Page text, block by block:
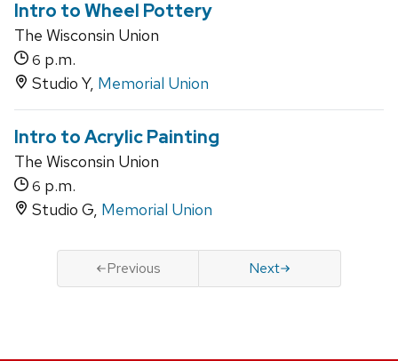
Intro to Wheel Pottery
The Wisconsin Union
6 p.m.
Studio Y, Memorial Union
Intro to Acrylic Painting
The Wisconsin Union
6 p.m.
Studio G, Memorial Union
Previous Next